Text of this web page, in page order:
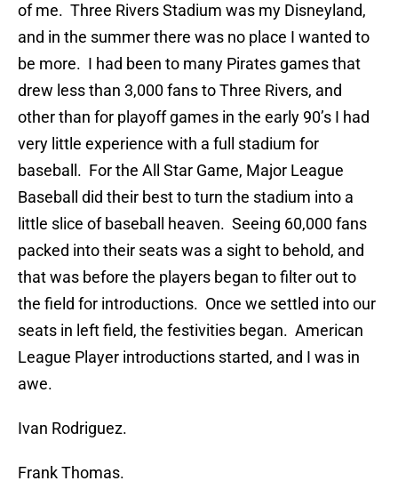
of me. Three Rivers Stadium was my Disneyland,
and in the summer there was no place I wanted to
be more. I had been to many Pirates games that
drew less than 3,000 fans to Three Rivers, and
other than for playoff games in the early 90’s I had
very little experience with a full stadium for
baseball. For the All Star Game, Major League
Baseball did their best to turn the stadium into a
little slice of baseball heaven. Seeing 60,000 fans
packed into their seats was a sight to behold, and
that was before the players began to filter out to
the field for introductions. Once we settled into our
seats in left field, the festivities began. American
League Player introductions started, and I was in
awe.
Ivan Rodriguez.
Frank Thomas.